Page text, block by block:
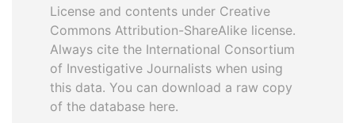
License and contents under Creative
Commons Attribution-ShareAlike license.
Always cite the International Consortium
of Investigative Journalists when using
this data. You can download a raw copy
of the database here.